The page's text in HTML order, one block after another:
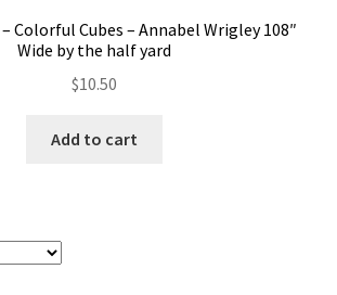
Colorful Cubes – Annabel Wrigley 108″
Wide by the half yard
$10.50
Add to cart